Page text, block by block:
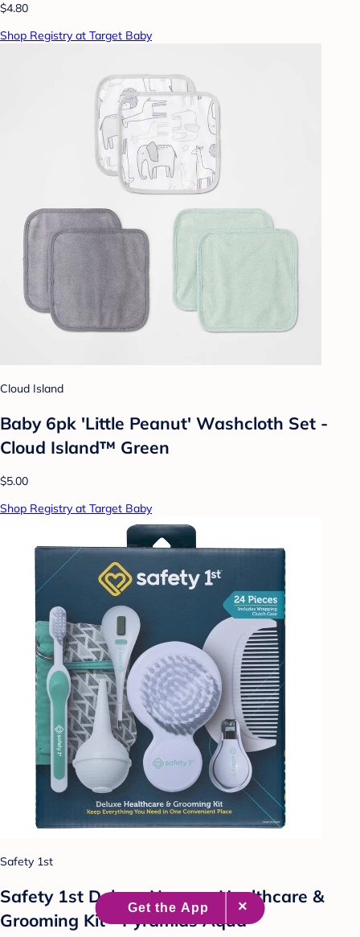
$4.80
Shop Registry at Target Baby
Cloud Island
Baby 6pk 'Little Peanut' Washcloth Set -
Cloud Island™ Green
$5.00
Shop Registry at Target Baby
Safety 1st
Safety 1st Deluxe Nursery Healthcare &
Grooming Kit - Pyramids Aqua